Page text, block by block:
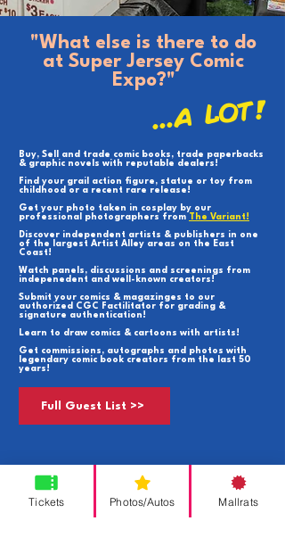
"What else is there to do
at Super Jersey Comic
Expo?"
...A LOT!
Buy, Sell and trade comic books, trade paperbacks
& graphic novels with reputable dealers!
Find your grail action figure, statue or toy from
childhood or a recent rare release!
Get your photo taken in cosplay by our
professional photographers from The Variant!
Discover independent artists & publishers in one
of the largest Artist Alley areas on the East
Coast!
Watch panels, discussions and screenings from
indepenedent and well-known creators!
Submit your comics & magazinges to our
authorized CGC Factilitator for grading &
signature authentication!
Learn to draw comics & cartoons with artists!
Get commissions, autographs and photos with
legendary comic book creators from the last 50
years!
Full Guest List >>
Tickets Photos/Autos Mallrats